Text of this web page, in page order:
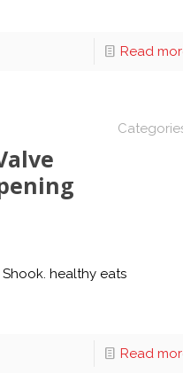
Read
healthy eats
Read